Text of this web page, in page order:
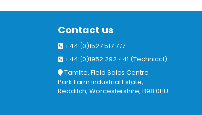
Contact us
+44 (0)1527 517 777
+44 (0)1952 292 441 (Technical)
Tamlite, Field Sales Centre
Park Farm Industrial Estate,
Redditch, Worcestershire, B98 0HU